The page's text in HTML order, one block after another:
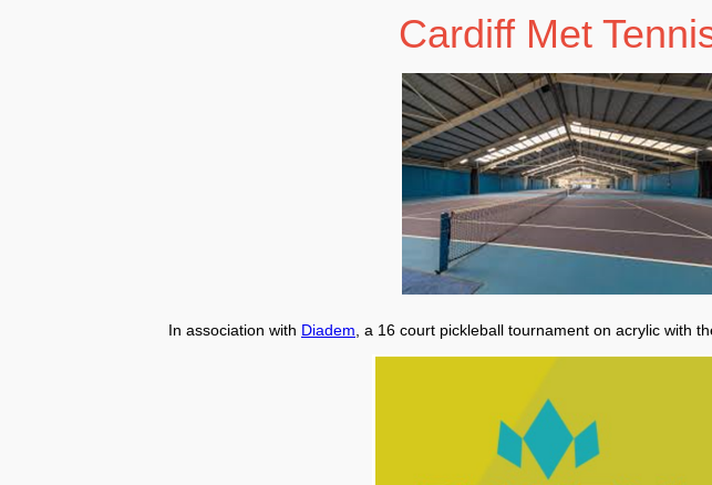
Cardiff Met
In association with Diadem , a 16 court pickleball tournament on acrylic with